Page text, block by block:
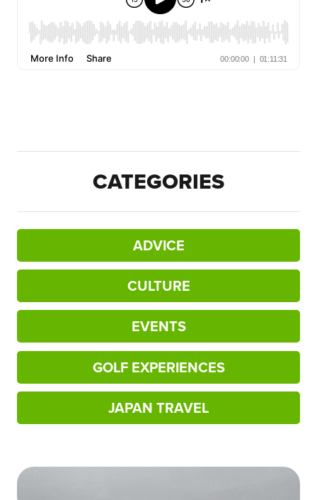
CATEGORIES
ADVICE
CULTURE
EVENTS
GOLF EXPERIENCES
JAPAN TRAVEL